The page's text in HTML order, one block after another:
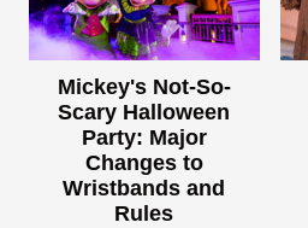
Mickey's Not-So-
Scary Halloween
Party: Major
Changes to
Wristbands and
Rules